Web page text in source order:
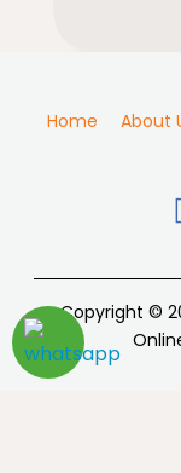
Home About
Copyright ©